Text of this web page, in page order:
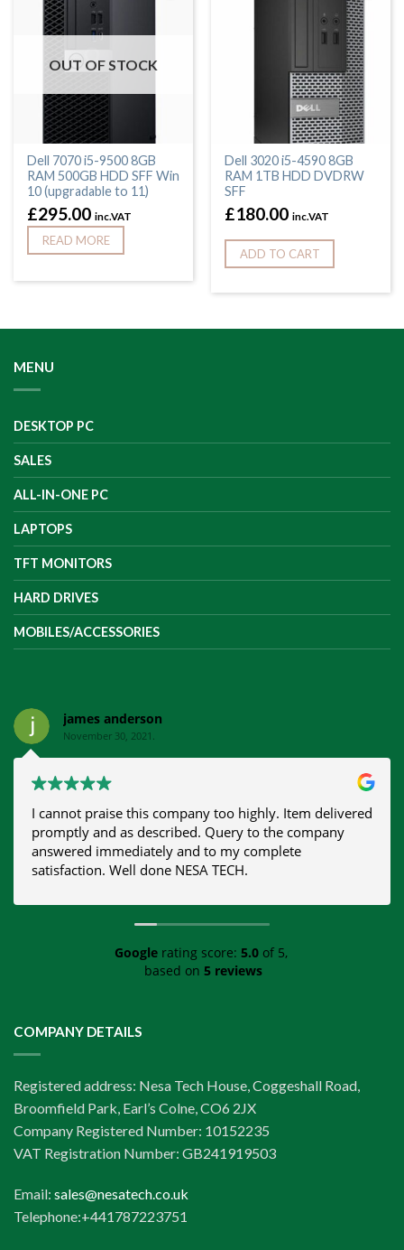
OUT OF STOCK
Dell 7070 i5-9500 8GB
RAM 500GB HDD SFF Win
10 (upgradable to 11)
£295.00 inc.VAT
READ MORE
Dell 3020 i5-4590 8GB
RAM 1TB HDD DVDRW
SFF
£180.00 inc.VAT
ADD TO CART
MENU
DESKTOP PC
SALES
ALL-IN-ONE PC
LAPTOPS
TFT MONITORS
HARD DRIVES
MOBILES/ACCESSORIES
james anderson
November 30, 2021.
I cannot praise this company too highly. Item delivered
promptly and as described. Query to the company
answered immediately and to my complete
satisfaction. Well done NESA TECH.
Google rating score: 5.0 of 5,
based on 5 reviews
COMPANY DETAILS
Registered address: Nesa Tech House, Coggeshall Road,
Broomfield Park, Earl’s Colne, CO6 2JX
Company Registered Number: 10152235
VAT Registration Number: GB241919503
Email: sales@nesatech.co.uk
Telephone:+441787223751